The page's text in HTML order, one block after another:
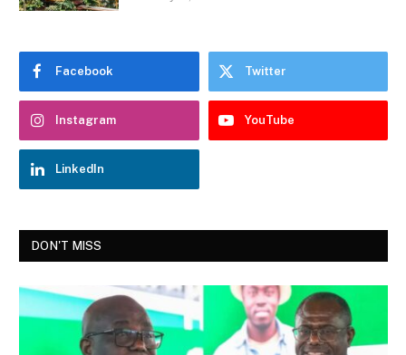
Facebook Twitter
Instagram YouTube
LinkedIn
DON'T MISS